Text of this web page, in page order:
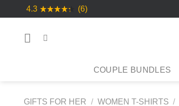
to
4.3 (6)
COUPLE BUNDLES
GIFTS FOR HER / WOMEN T-SHIRTS /